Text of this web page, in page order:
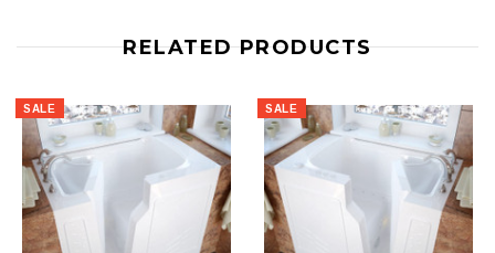
RELATED PRODUCTS
SALE SALE